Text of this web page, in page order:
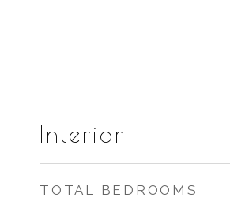
Interior
TOTAL BEDROOMS